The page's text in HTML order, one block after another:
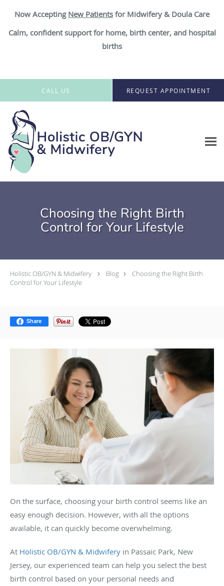
Now Accepting New Patients for Midwifery & Doula Care
Calm, confident support for home, birth center, and hospital
births
Skip to main content
CALL US REQUEST APPOINTMENT
Choosing the Right Birth
Control for Your Lifestyle
Holistic OB/GYN & Midwifery Blog
Choosing the Right Birth
Control for Your Lifestyle
Share
On the surface, choosing your birth control seems like an
easy enough decision. However, with all the options
available, it can quickly become overwhelming.
At Holistic OB/GYN & Midwifery in Passaic Park, New
Jersey, our experienced team can help you select the best
birth control based on your personal needs and